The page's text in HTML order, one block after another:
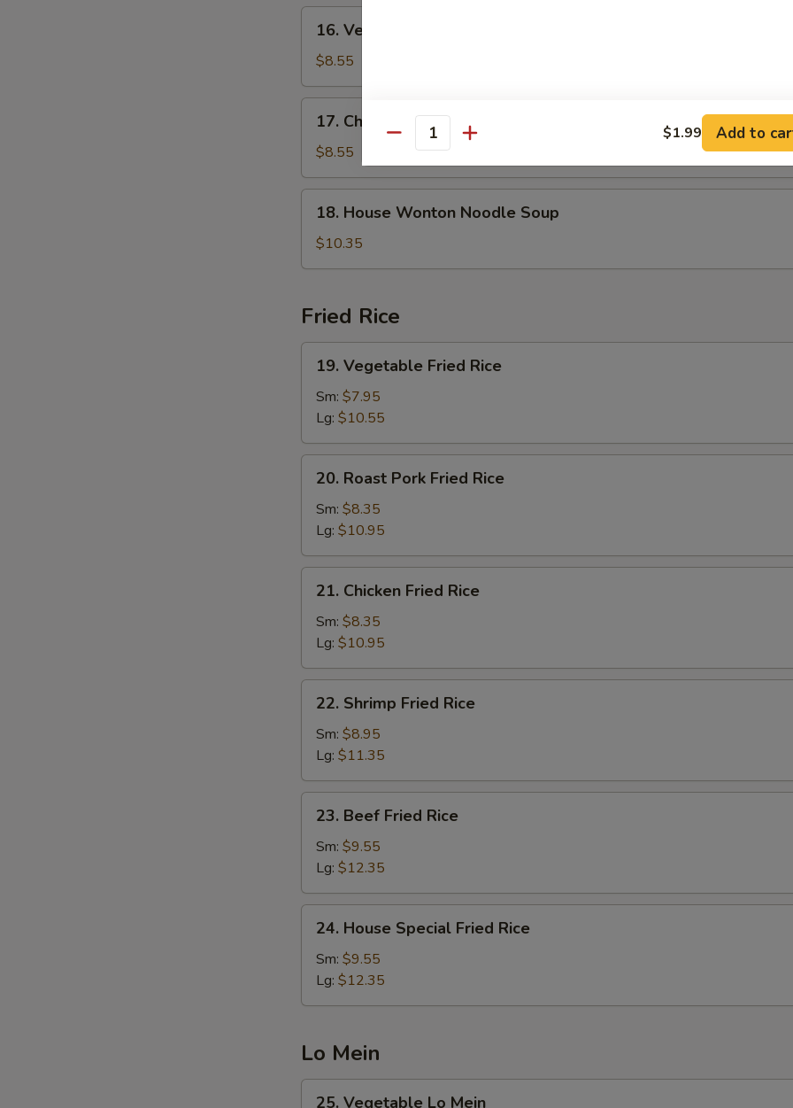
Vegetable
Tofu
Soup
16. Vegetable Tofu Soup
$8.55
Chicken
Noodle
Soup
17. Chicken Noodle Soup
$8.55
House
Wonton
Noodle
18. House Wonton Noodle Soup
$10.35
Fried Rice
Vegetable
Fried
Rice
19. Vegetable Fried Rice
Sm: $7.95
Lg: $10.55
Roast
Pork
Fried
Rice
20. Roast Pork Fried Rice
Sm: $8.35
Lg: $10.95
Chicken
Fried
Rice
21. Chicken Fried Rice
Sm: $8.35
Lg: $10.95
Shrimp
Fried
Rice
22. Shrimp Fried Rice
Sm: $8.95
Lg: $11.35
Beef
Fried
Rice
23. Beef Fried Rice
Sm: $9.55
Lg: $12.35
House
Special
Fried
Rice
24. House Special Fried Rice
Sm: $9.55
Lg: $12.35
Lo Mein
25. Vegetable Lo Mein
Quantity $1.99 Add to